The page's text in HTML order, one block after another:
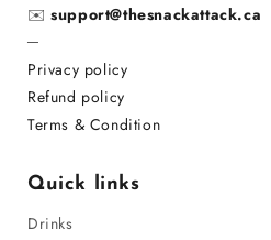
✉️support@thesnackattack.ca
─
Privacy policy
Refund policy
Terms & Condition
Quick links
Drinks